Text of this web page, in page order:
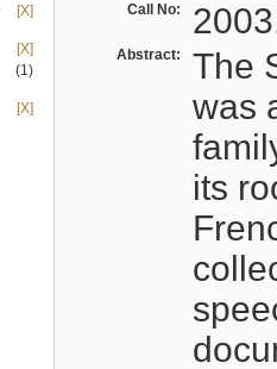
[X]
[X]
(1)
[X]
Call No:
Abstract:
The
was
its